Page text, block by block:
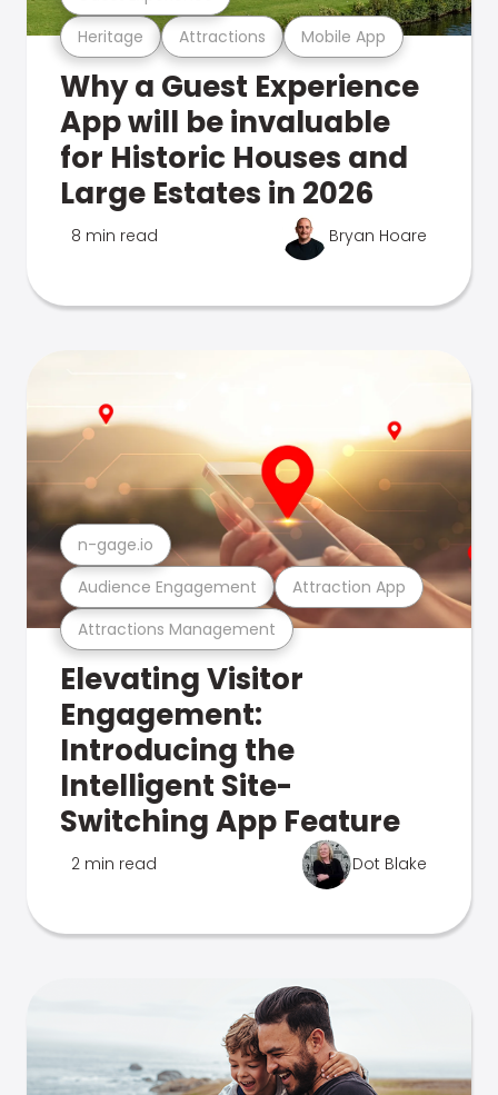
Heritage Attractions Mobile App
Why a Guest Experience
App will be invaluable
for Historic Houses and
Large Estates in 2026
8 min read Bryan Hoare
Attractions Management
Audience Engagement Attraction App
n-gage.io
Elevating Visitor
Engagement:
Introducing the
Intelligent Site-
Switching App Feature
2 min read Dot Blake